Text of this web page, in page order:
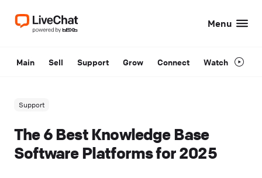
Menu
Main Sell Support Grow Connect Watch
Support
The 6 Best Knowledge Base
Software Platforms for 2025